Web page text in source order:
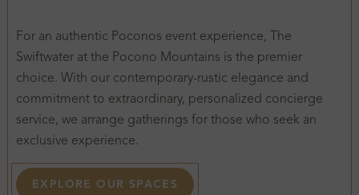
For an authentic Poconos event experience, The
Swiftwater at the Pocono Mountains is the premier
choice. With our contemporary-rustic elegance and
commitment to extraordinary, personalized concierge
service, we arrange gatherings for those who seek an
exclusive experience.
EXPLORE OUR SPACES